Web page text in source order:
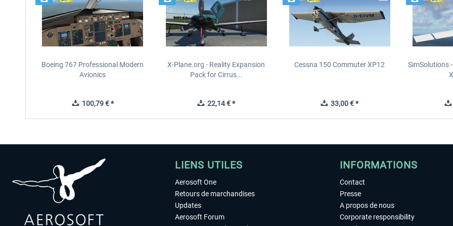
Boeing 767 Professional Modern
Avionics
100,79 € *
X-Plane.org - Reality Expansion
Pack for Cirrus...
22,14 € *
Cessna 150 Commuter XP12
33,00 € *
SimSolutions
LIENS UTILES
Aerosoft One
Retours de marchandises
Updates
Aerosoft Forum
INFORMATIONS
Contact
Presse
A propos de nous
Corporate responsibility